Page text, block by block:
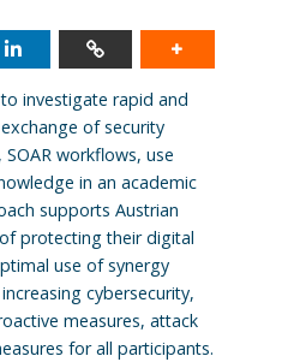
investigate rapid and
of security
workflows, use
in an academic
supports Austrian
protecting their digital
use of synergy
cybersecurity,
measures, attack
for all participants.